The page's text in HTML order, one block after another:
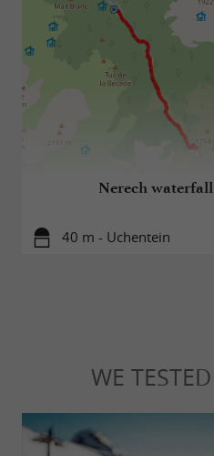
Nerech waterfall
40 m - Uchentein
WE TESTED